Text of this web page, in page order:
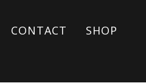
CONTACT SHOP